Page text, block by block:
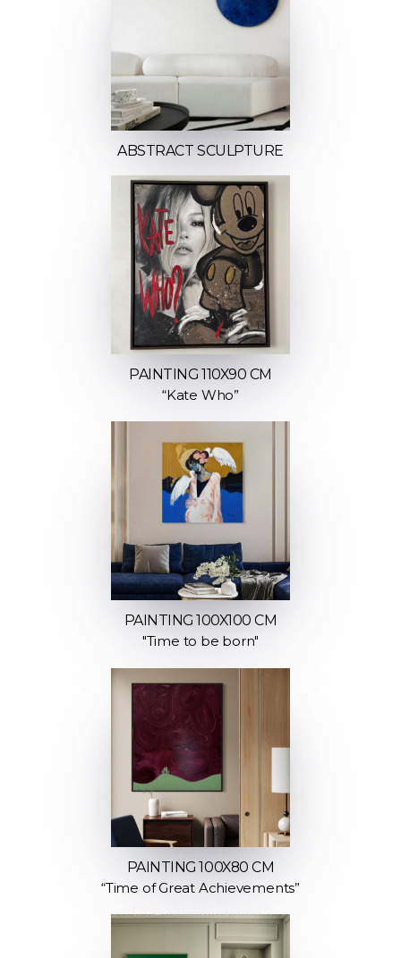
ABSTRACT SCULPTURE
PAINTING 110X90 CM
“Kate Who”
PAINTING 100X100 CM
"Time to be born"
PAINTING 100X80 CM
“Time of Great Achievements”